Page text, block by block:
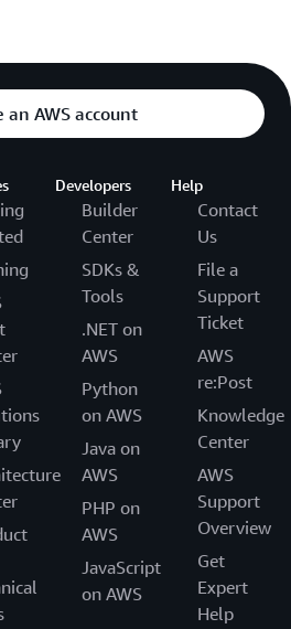
an AWS account
Developers
Builder
Center
SDKs &
Tools
.NET on
AWS
Python
on AWS
Java on
AWS
PHP on
AWS
JavaScript
on AWS
Help
Contact
Us
File a
Support
Ticket
AWS
re:Post
Knowledge
Center
AWS
Support
Overview
Get
Expert
Help